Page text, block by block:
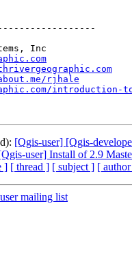
rjhale
introduction-
[Qgis-user] [Qgis-
user] Install of 2.9
] [ thread ] [ subject ] [
mailing list